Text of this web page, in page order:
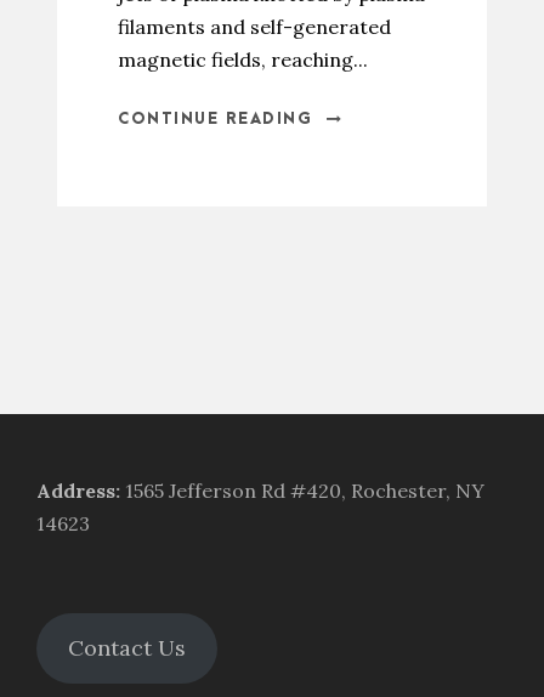
filaments and self-generated
magnetic fields, reaching...
CONTINUE READING
Address: 1565 Jefferson Rd #420, Rochester, NY
14623
Contact Us